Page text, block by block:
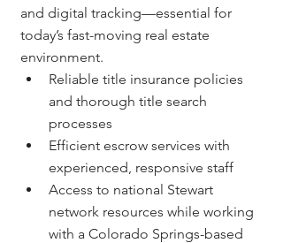
and digital tracking—essential for
today’s fast-moving real estate
environment.
Reliable title insurance policies
and thorough title search
processes
Efficient escrow services with
experienced, responsive staff
Access to national Stewart
network resources while working
with a Colorado Springs-based